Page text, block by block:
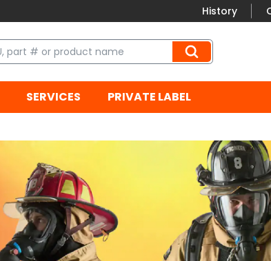
History
SERVICES PRIVATE LABEL